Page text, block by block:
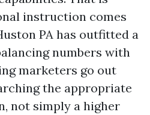
instruction comes
PA has outfitted a
numbers with
marketers go out
the appropriate
not simply a higher